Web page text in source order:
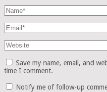
Save my name, email, and
time I comment.
Notify me of follow-up